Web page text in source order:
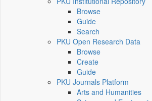
Browse
Guide
Search
PKU Open Research Data
Browse
Create
Guide
PKU Journals Platform
Arts and Humanities